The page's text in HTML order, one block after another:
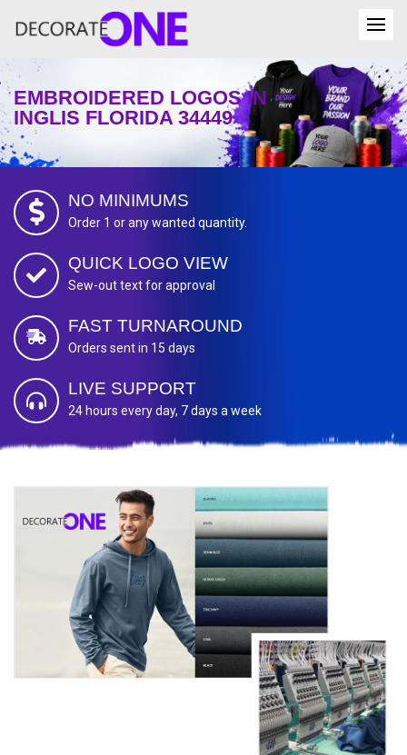
EMBROIDERED LOGOS IN
INGLIS FLORIDA 34449
NO MINIMUMS
Order 1 or any wanted quantity.
QUICK LOGO VIEW
Sew-out text for approval
FAST TURNAROUND
Orders sent in 15 days
LIVE SUPPORT
24 hours every day, 7 days a week